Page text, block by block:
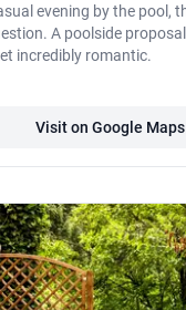
evening by the pool,
A poolside
incredibly romantic.
Visit on Google Maps